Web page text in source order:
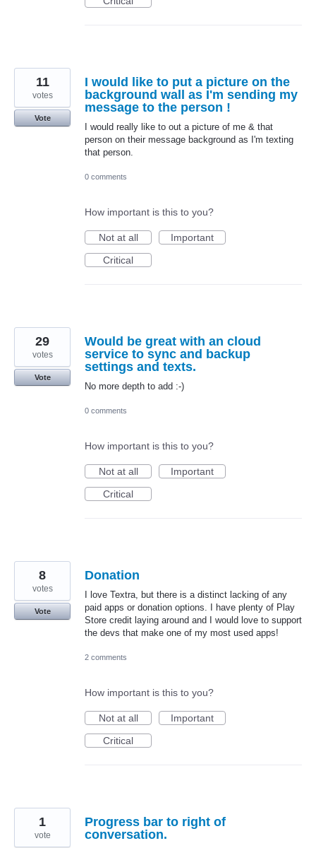
I would like to put a picture on the
background wall as I'm sending my
message to the person !
I would really like to out a picture of me & that
person on their message background as I'm texting
that person.
11
votes
Vote
0 comments
How important is this to you?
Not at all
Important
Critical
Would be great with an cloud
service to sync and backup
settings and texts.
No more depth to add :-)
29
votes
Vote
0 comments
How important is this to you?
Not at all
Important
Critical
Donation
I love Textra, but there is a distinct lacking of any
paid apps or donation options. I have plenty of Play
Store credit laying around and I would love to support
the devs that make one of my most used apps!
8
votes
Vote
2 comments
How important is this to you?
Not at all
Important
Critical
Progress bar to right of
conversation.
1
vote